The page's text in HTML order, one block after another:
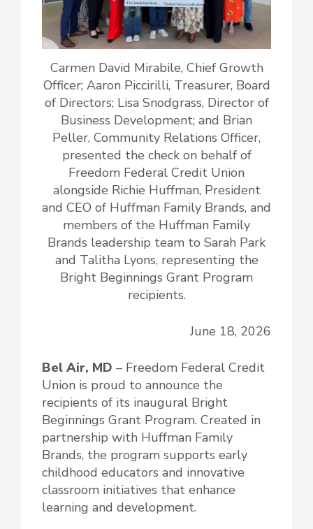
Carmen David Mirabile, Chief Growth
Officer; Aaron Piccirilli, Treasurer, Board
of Directors; Lisa Snodgrass, Director of
Business Development; and Brian
Peller, Community Relations Officer,
presented the check on behalf of
Freedom Federal Credit Union
alongside Richie Huffman, President
and CEO of Huffman Family Brands, and
members of the Huffman Family
Brands leadership team to Sarah Park
and Talitha Lyons, representing the
Bright Beginnings Grant Program
recipients.
June 18, 2026
Bel Air, MD – Freedom Federal Credit
Union is proud to announce the
recipients of its inaugural Bright
Beginnings Grant Program. Created in
partnership with Huffman Family
Brands, the program supports early
childhood educators and innovative
classroom initiatives that enhance
learning and development.